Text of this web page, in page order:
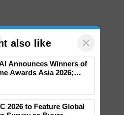
also like ×
Communications Tops
Tally, UltraTech Cement